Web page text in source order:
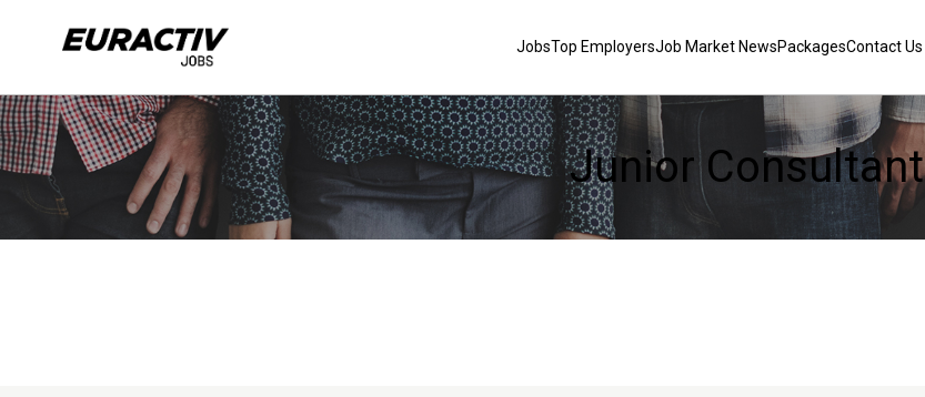
JobsTop EmployersJob Market NewsPackagesContact Us
Junior Consultant